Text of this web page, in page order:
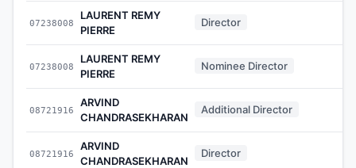
07238008
LAURENT REMY
PIERRE
Director
07238008
LAURENT REMY
PIERRE
Nominee Director
08721916
ARVIND
CHANDRASEKHARAN
Additional Director
08721916
ARVIND
CHANDRASEKHARAN
Director